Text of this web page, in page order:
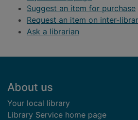
Suggest an item for purchase
Request an item on inter-
Ask a librarian
Footer
About us
Your local library
Library Service home page